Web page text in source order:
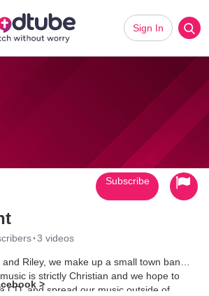
Sign In
·3 videos
Riley, we make up a small town band
is strictly Christian and we hope to
CD, and spread our music outside of
>
Subscribe